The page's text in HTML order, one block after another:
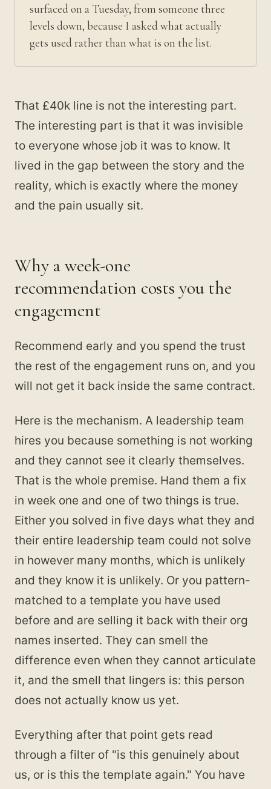
surfaced on a Tuesday, from someone three
levels down, because I asked what actually
gets used rather than what is on the list.
That £40k line is not the interesting part.
The interesting part is that it was invisible
to everyone whose job it was to know. It
lived in the gap between the story and the
reality, which is exactly where the money
and the pain usually sit.
Why a week-one
recommendation costs you the
engagement
Recommend early and you spend the trust
the rest of the engagement runs on, and you
will not get it back inside the same contract.
Here is the mechanism. A leadership team
hires you because something is not working
and they cannot see it clearly themselves.
That is the whole premise. Hand them a fix
in week one and one of two things is true.
Either you solved in five days what they and
their entire leadership team could not solve
in however many months, which is unlikely
and they know it is unlikely. Or you pattern-
matched to a template you have used
before and are selling it back with their org
names inserted. They can smell the
difference even when they cannot articulate
it, and the smell that lingers is: this person
does not actually know us yet.
Everything after that point gets read
through a filter of "is this genuinely about
us, or is this the template again." You have